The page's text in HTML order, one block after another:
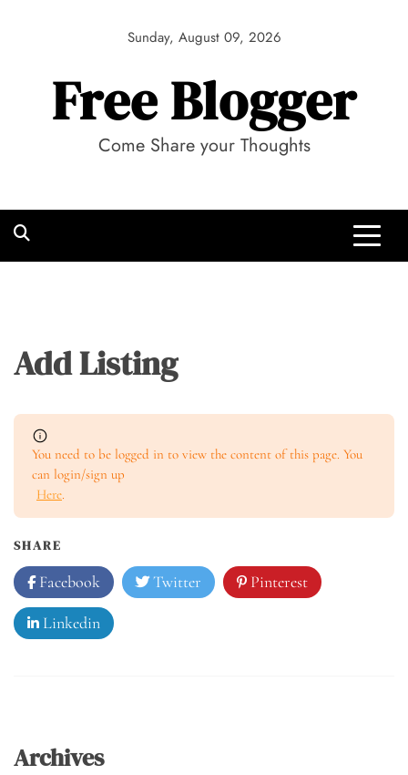
Sunday, August 09, 2026
Free Blogger
Come Share your Thoughts
Add Listing
You need to be logged in to view the content of this page. You
can login/sign up
Here.
SHARE
Facebook Twitter Pinterest
Linkedin
Archives